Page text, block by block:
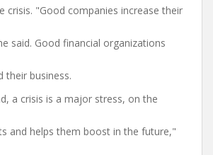
crisis. "Good companies increase their
said. Good financial organizations
their business.
a crisis is a major stress, on the
and helps them boost in the future,"